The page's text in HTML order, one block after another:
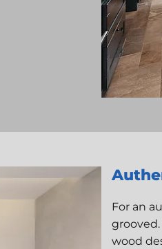
For an
wood